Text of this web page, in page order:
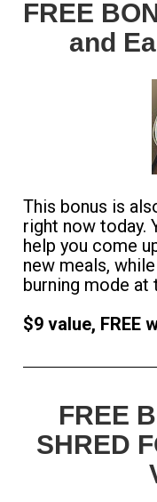
FREE
and
This bonus is
right now today.
help you come
new meals,
burning mode at
$9 value, FREE
FREE
SHRED